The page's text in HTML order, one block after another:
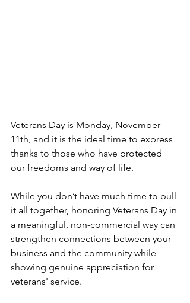
Veterans Day is Monday, November
11th, and it is the ideal time to express
thanks to those who have protected
our freedoms and way of life.
While you don’t have much time to pull
it all together, honoring Veterans Day in
a meaningful, non-commercial way can
strengthen connections between your
business and the community while
showing genuine appreciation for
veterans' service.